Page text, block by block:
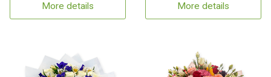
More details More details